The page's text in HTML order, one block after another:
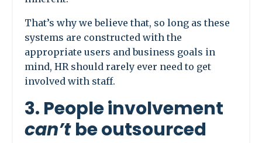
That’s why we believe that, so long as these
systems are constructed with the
appropriate users and business goals in
mind, HR should rarely ever need to get
involved with staff.
3. People involvement
can’tbe outsourced